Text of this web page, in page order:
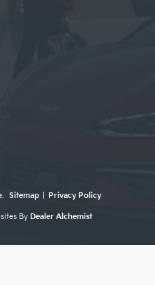
Sitemap Privacy Policy
By Dealer Alchemist